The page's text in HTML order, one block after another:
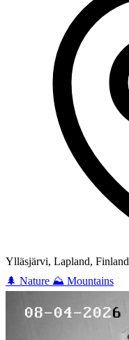
Ylläsjärvi, Lapland, Finland
🌲 Nature ⛰️ Mountains